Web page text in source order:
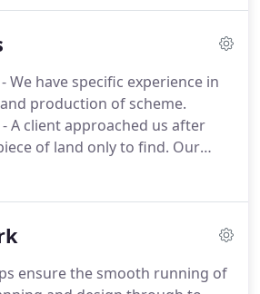
plans, elevations and cross
later date to produce scheme
project.
We have specific experience in
production of scheme.
A client approached us after
of land only to find. Our
of just a few of the
and found that throughout
second to none.Their ability
ensure the smooth running of